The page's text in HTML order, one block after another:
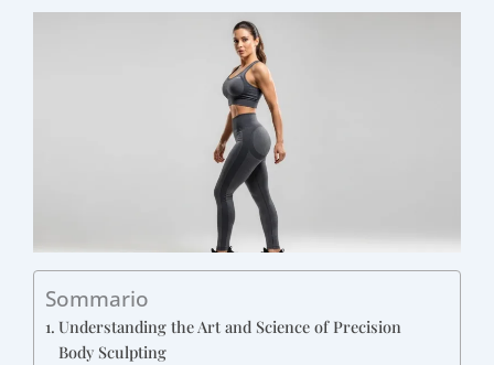
Sommario
Understanding the Art and Science of Precision
Body Sculpting